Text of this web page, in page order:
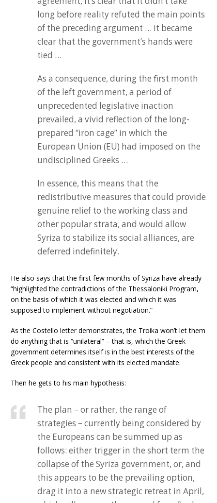
long before reality refuted the main points
of the preceding argument … it became
clear that the government’s hands were
tied …
As a consequence, during the first month
of the left government, a period of
unprecedented legislative inaction
prevailed, a vivid reflection of the long-
prepared “iron cage” in which the
European Union (EU) had imposed on the
undisciplined Greeks …
In essence, this means that the
redistributive measures that could provide
genuine relief to the working class and
other popular strata, and would allow
Syriza to stabilize its social alliances, are
deferred indefinitely.
He also says that the first few months of Syriza have already
“highlighted the contradictions of the Thessaloniki Program,
on the basis of which it was elected and which it was
supposed to implement without negotiation.”
As the Costello letter demonstrates, the Troika won’t let them
do anything that is “unilateral” – that is, which the Greek
government determines itself is in the best interests of the
Greek people and consistent with its elected mandate.
Then he gets to his main hypothesis:
The plan – or rather, the range of
strategies – currently being considered by
the Europeans can be summed up as
follows: either trigger in the short term the
collapse of the Syriza government, or, and
this appears to be the prevailing option,
drag it into a new strategic retreat in April,